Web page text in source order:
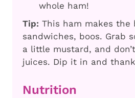
whole ham!
Tip: This ham makes the
sandwiches, boos. Grab
a little mustard, and
juices. Dip it in and
Nutrition